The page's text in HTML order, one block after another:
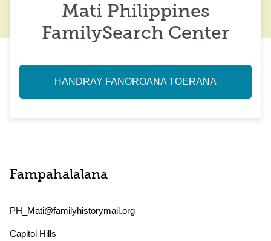
Mati Philippines
FamilySearch Center
HANDRAY FANOROANA TOERANA
Fampahalalana
PH_Mati@familyhistorymail.org
Capitol Hills